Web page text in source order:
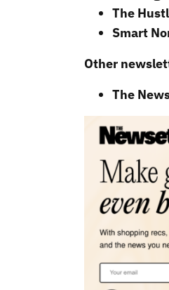
The
Smart
Other
The